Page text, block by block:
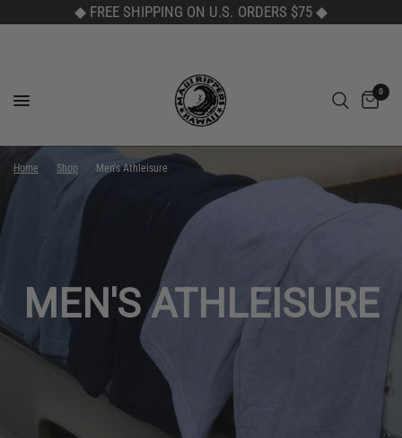
◆ FREE SHIPPING ON U.S. ORDERS $75 ◆
0
Home Shop Men's Athleisure
MEN'S ATHLEISURE